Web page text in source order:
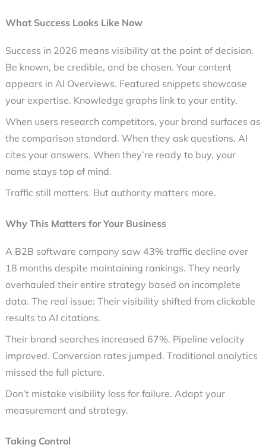
What Success Looks Like Now
Success in 2026 means visibility at the point of decision.
Be known, be credible, and be chosen. Your content
appears in AI Overviews. Featured snippets showcase
your expertise. Knowledge graphs link to your entity.
When users research competitors, your brand surfaces as
the comparison standard. When they ask questions, AI
cites your answers. When they’re ready to buy, your
name stays top of mind.
Traffic still matters. But authority matters more.
Why This Matters for Your Business
A B2B software company saw 43% traffic decline over
18 months despite maintaining rankings. They nearly
overhauled their entire strategy based on incomplete
data. The real issue: Their visibility shifted from clickable
results to AI citations.
Their brand searches increased 67%. Pipeline velocity
improved. Conversion rates jumped. Traditional analytics
missed the full picture.
Don’t mistake visibility loss for failure. Adapt your
measurement and strategy.
Taking Control